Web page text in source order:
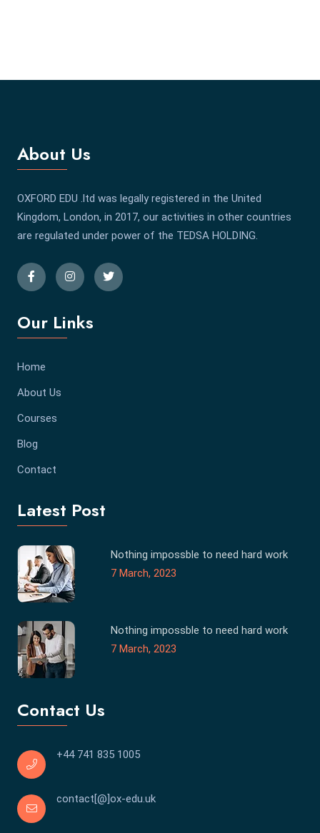
About Us
OXFORD EDU .ltd was legally registered in the United
Kingdom, London, in 2017, our activities in other countries
are regulated under power of the TEDSA HOLDING.
Our Links
Home
About Us
Courses
Blog
Contact
Latest Post
Nothing impossble to need hard work
7 March, 2023
Nothing impossble to need hard work
7 March, 2023
Contact Us
+44 741 835 1005
contact[@]ox-edu.uk